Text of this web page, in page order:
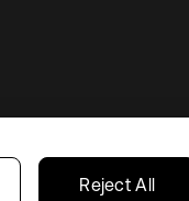
ChoicesReject All